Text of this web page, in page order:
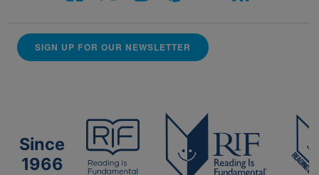
SIGN UP FOR OUR NEWSLETTER
Since
1966